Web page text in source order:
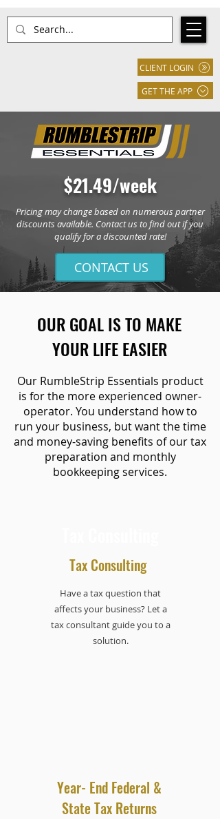
GET THE APP
CLIENT LOGIN
$21.49/week
Pricing may change based on numerous partner
discounts available. Contact us to find out if you
qualify for a discounted rate!
CONTACT US
OUR GOAL IS TO MAKE
YOUR LIFE EASIER
Our RumbleStrip Essentials product
is for the more experienced owner-
operator. You understand how to
run your business, but want the time
and money-saving benefits of our tax
preparation and monthly
bookkeeping services.
Tax Consulting
Have a tax question that
affects your business? Let a
tax consultant guide you to a
solution.
Year- End Federal &
State Tax Returns